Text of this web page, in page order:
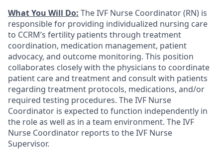
What You Will Do: The IVF Nurse Coordinator (RN) is
responsible for providing individualized nursing care
to CCRM’s fertility patients through treatment
coordination, medication management, patient
advocacy, and outcome monitoring. This position
collaborates closely with the physicians to coordinate
patient care and treatment and consult with patients
regarding treatment protocols, medications, and/or
required testing procedures. The IVF Nurse
Coordinator is expected to function independently in
the role as well as in a team environment. The IVF
Nurse Coordinator reports to the IVF Nurse
Supervisor.